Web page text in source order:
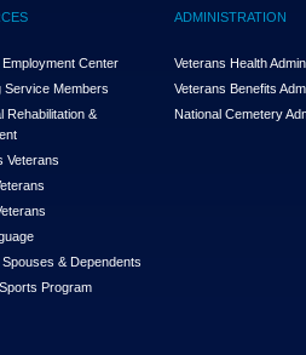
Center
Service Members
Rehabilitation &
Veterans
& Dependents
Program
ADMINISTRATION
Veterans Health
Veterans Benefits
National Cemetery